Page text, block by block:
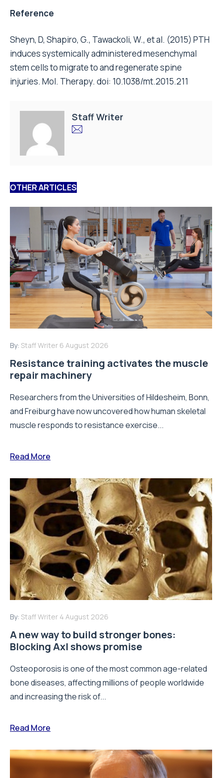
Reference
Sheyn, D, Shapiro, G., Tawackoli, W., et al. (2015) PTH
induces systemically administered mesenchymal
stem cells to migrate to and regenerate spine
injuries. Mol. Therapy. doi: 10.1038/mt.2015.211
Staff Writer
OTHER ARTICLES
By: Staff Writer 6 August 2026
Resistance training activates the muscle
repair machinery
Researchers from the Universities of Hildesheim, Bonn,
and Freiburg have now uncovered how human skeletal
muscle responds to resistance exercise...
Read More
By: Staff Writer 4 August 2026
A new way to build stronger bones:
Blocking Axl shows promise
Osteoporosis is one of the most common age-related
bone diseases, affecting millions of people worldwide
and increasing the risk of...
Read More